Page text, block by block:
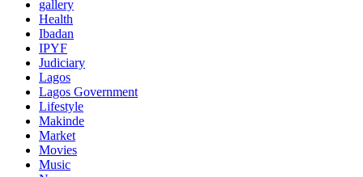
gallery
Health
Ibadan
IPYF
Judiciary
Lagos
Lagos Government
Lifestyle
Makinde
Market
Movies
Music